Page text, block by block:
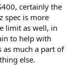
that may be a
to do so. I want
it. Period.
certainly the
spec is more
limit as well, in
to help with
as much a part of
else.